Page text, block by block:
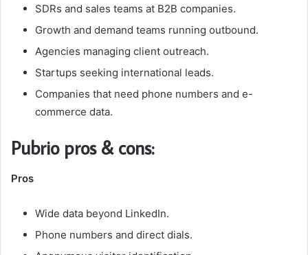
SDRs and sales teams at B2B companies.
Growth and demand teams running outbound.
Agencies managing client outreach.
Startups seeking international leads.
Companies that need phone numbers and e-
commerce data.
Pubrio pros & cons:
Pros
Wide data beyond LinkedIn.
Phone numbers and direct dials.